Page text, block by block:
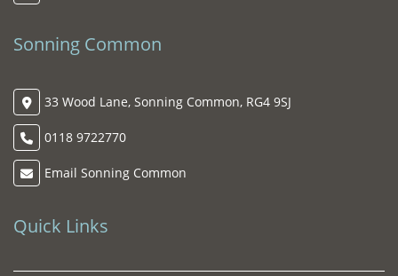
Sonning Common
33 Wood Lane, Sonning Common, RG4 9SJ
0118 9722770
Email Sonning Common
Quick Links